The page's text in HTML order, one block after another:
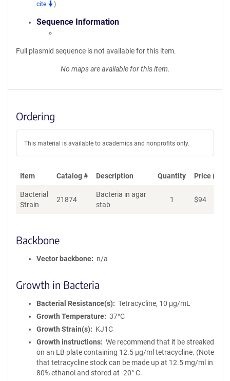
cite
)
Sequence Information
Full plasmid sequence is not available for this item.
No maps are available for this item.
Ordering
This material is available to academics and nonprofits only.
Item Catalog # Description Quantity Price
Bacterial
Strain
21874
Bacteria in agar
stab
1 $94
Backbone
Vector backbone n/a
Growth in Bacteria
Bacterial Resistance(s)
Tetracycline, 10 μg/mL
Growth Temperature
37°C
Growth Strain(s)
KJ1C
Growth instructions
We recommend that it be streaked
on an LB plate containing 12.5 µg/ml tetracycline. (Note
that tetracycline stock can be made up at 12.5 mg/ml in
80% ethanol and stored at -20° C.